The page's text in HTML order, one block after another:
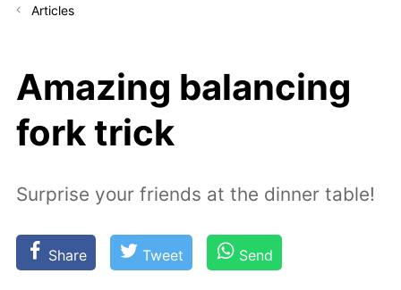
Articles
Amazing balancing
fork trick
Surprise your friends at the dinner table!
Share Tweet Send